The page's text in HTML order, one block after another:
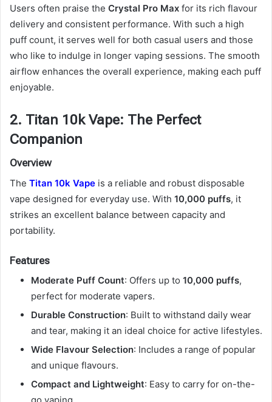
Users often praise the Crystal Pro Max for its rich flavour
delivery and consistent performance. With such a high
puff count, it serves well for both casual users and those
who like to indulge in longer vaping sessions. The smooth
airflow enhances the overall experience, making each puff
enjoyable.
2. Titan 10k Vape: The Perfect
Companion
Overview
The Titan 10k Vape is a reliable and robust disposable
vape designed for everyday use. With 10,000 puffs, it
strikes an excellent balance between capacity and
portability.
Features
Moderate Puff Count: Offers up to 10,000 puffs,
perfect for moderate vapers.
Durable Construction: Built to withstand daily wear
and tear, making it an ideal choice for active lifestyles.
Wide Flavour Selection: Includes a range of popular
and unique flavours.
Compact and Lightweight: Easy to carry for on-the-